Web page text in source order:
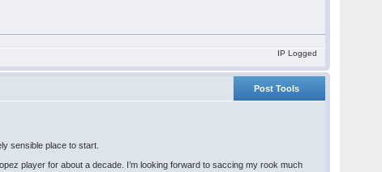
IP Logged
Post Tools
sensible place to start.
player for about a decade. I’m looking forward to saccing my rook much